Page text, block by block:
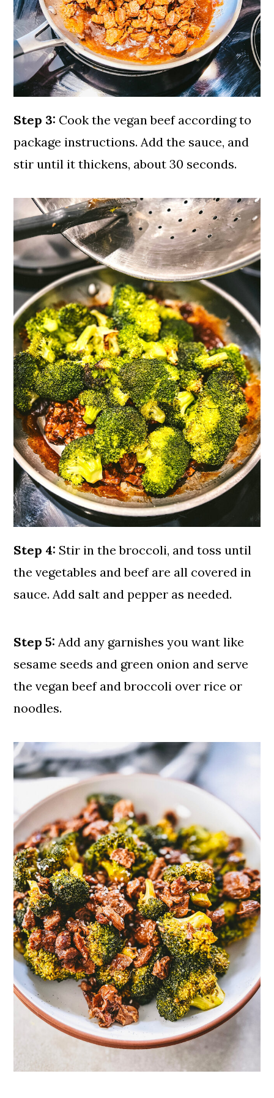
Step 3: Cook the vegan beef according to
package instructions. Add the sauce, and
stir until it thickens, about 30 seconds.
Step 4: Stir in the broccoli, and toss until
the vegetables and beef are all covered in
sauce. Add salt and pepper as needed.
Step 5: Add any garnishes you want like
sesame seeds and green onion and serve
the vegan beef and broccoli over rice or
noodles.